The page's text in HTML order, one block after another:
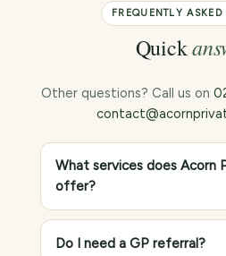
FREQUENTLY
Quick
Other questions? Call us on
What services does Acorn
offer?
Do I need a GP referral?